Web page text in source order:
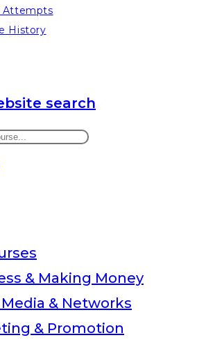
Attempts
History
search
& Making Money
& Networks
& Promotion